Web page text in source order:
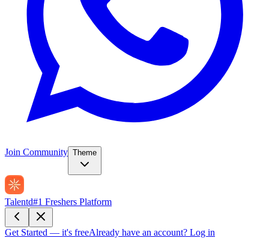
Join Community Theme
Talentd#1 Freshers Platform
Get Started — it's freeAlready have an account? Log in